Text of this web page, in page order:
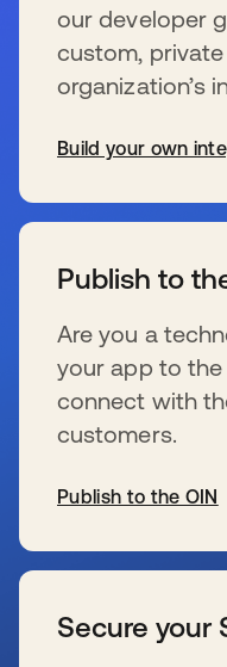
our developer
custom,
organization’s
Build your own
Publish to
Are you a
your app to
connect with
customers.
Publish to the OIN
Secure your